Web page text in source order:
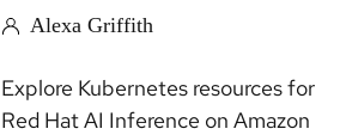
Alexa Griffith
Explore Kubernetes resources for
Red Hat AI Inference on Amazon